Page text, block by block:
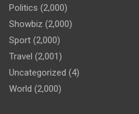
Politics (2,000)
Showbiz (2,000)
Sport (2,000)
Travel (2,001)
Uncategorized (4)
World (2,000)